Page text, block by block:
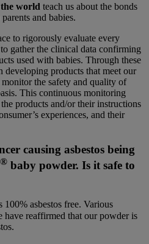
world teach us about the bonds
and babies.
to rigorously evaluate every
gather the clinical data confirming
used with babies. Through these
developing products that meet our
the safety and quality of
This continuous monitoring
products and/or their instructions
experiences, and their
causing asbestos being
® baby powder. Is it safe to
100% asbestos free. Various
have reaffirmed that our powder is